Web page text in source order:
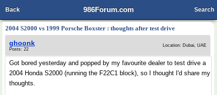
986Forum.com
Back Search
2004 S2000 vs 1999 Porsche Boxster : thoughts after test drive
ghoonk
Posts: 22
Location: Dubai, UAE
Got bored yesterday and popped by my favourite dealer to test drive a
2004 Honda S2000 (running the F22C1 block), so I thought I'd share my
thoughts.